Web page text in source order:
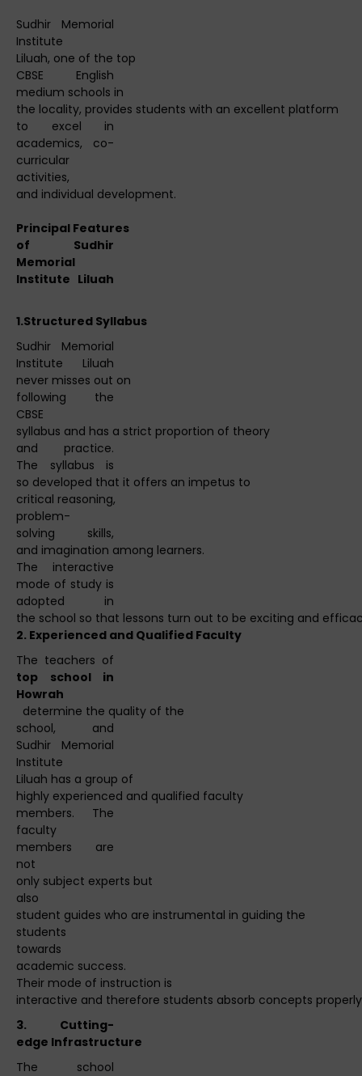
Sudhir Memorial
Institute
Liluah, one of the top
CBSE English
medium schools in
the locality, provides students with an excellent platform
to excel in
academics, co-
curricular
activities,
and individual development.
Principal Features
of Sudhir
Memorial
Institute Liluah
1.Structured Syllabus
Sudhir Memorial
Institute Liluah
never misses out on
following the
CBSE
syllabus and has a strict proportion of theory
and practice.
The syllabus is
so developed that it offers an impetus to
critical reasoning,
problem-
solving skills,
and imagination among learners.
The interactive
mode of study is
adopted in
the school so that lessons turn out to be exciting and
2. Experienced and Qualified Faculty
The teachers of
top school in
Howrah
determine the quality of the
school, and
Sudhir Memorial
Institute
Liluah has a group of
highly experienced and qualified faculty
members. The
faculty
members are
not
only subject experts but
also
student guides who are instrumental in guiding the
students
towards
academic success.
Their mode of instruction is
interactive and therefore students absorb concepts
3. Cutting-
edge Infrastructure
The school